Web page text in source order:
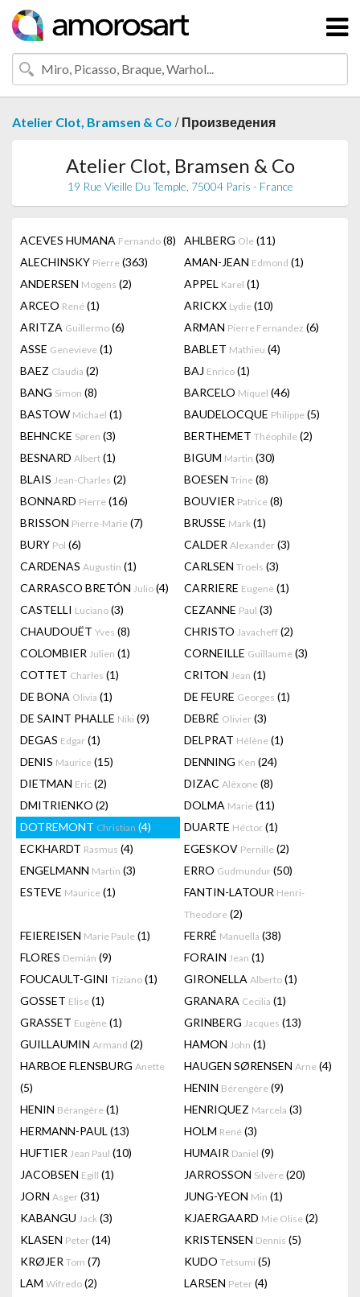
Atelier Clot, Bramsen & Co / Произведения
Atelier Clot, Bramsen & Co
19 Rue Vieille Du Temple, 75004 Paris - France
ACEVES HUMANA Fernando (8) AHLBERG Ole (11)
ALECHINSKY Pierre (363) AMAN-JEAN Edmond (1)
ANDERSEN Mogens (2) APPEL Karel (1)
ARCEO René (1) ARICKX Lydie (10)
ARITZA Guillermo (6) ARMAN Pierre Fernandez (6)
ASSE Genevieve (1) BABLET Mathieu (4)
BAEZ Claudia (2) BAJ Enrico (1)
BANG Simon (8) BARCELO Miquel (46)
BASTOW Michael (1) BAUDELOCQUE Philippe (5)
BEHNCKE Søren (3) BERTHEMET Théophile (2)
BESNARD Albert (1) BIGUM Martin (30)
BLAIS Jean-Charles (2) BOESEN Trine (8)
BONNARD Pierre (16) BOUVIER Patrice (8)
BRISSON Pierre-Marie (7) BRUSSE Mark (1)
BURY Pol (6) CALDER Alexander (3)
CARDENAS Augustin (1) CARLSEN Troels (3)
CARRASCO BRETÓN Julio (4) CARRIERE Eugene (1)
CASTELLI Luciano (3) CEZANNE Paul (3)
CHAUDOUËT Yves (8) CHRISTO Javacheff (2)
COLOMBIER Julien (1) CORNEILLE Guillaume (3)
COTTET Charles (1) CRITON Jean (1)
DE BONA Olivia (1) DE FEURE Georges (1)
DE SAINT PHALLE Niki (9) DEBRÉ Olivier (3)
DEGAS Edgar (1) DELPRAT Hélène (1)
DENIS Maurice (15) DENNING Ken (24)
DIETMAN Eric (2) DIZAC Alëxone (8)
DMITRIENKO (2) DOLMA Marie (11)
DOTREMONT Christian (4) DUARTE Héctor (1)
ECKHARDT Rasmus (4) EGESKOV Pernille (2)
ENGELMANN Martin (3) ERRO Gudmundur (50)
ESTEVE Maurice (1) FANTIN-LATOUR Henri-
Theodore (2)
FEIEREISEN Marie Paule (1) FERRÉ Manuella (38)
FLORES Demián (9) FORAIN Jean (1)
FOUCAULT-GINI Tiziano (1) GIRONELLA Alberto (1)
GOSSET Elise (1) GRANARA Cecilia (1)
GRASSET Eugène (1) GRINBERG Jacques (13)
GUILLAUMIN Armand (2) HAMON John (1)
HARBOE FLENSBURG Anette
(5)
HAUGEN SØRENSEN Arne (4)
HENIN Bérengère (9)
HENIN Bérangère (1) HENRIQUEZ Marcela (3)
HERMANN-PAUL (13) HOLM René (3)
HUFTIER Jean Paul (10) HUMAIR Daniel (9)
JACOBSEN Egill (1) JARROSSON Silvère (20)
JORN Asger (31) JUNG-YEON Min (1)
KABANGU Jack (3) KJAERGAARD Mie Olise (2)
KLASEN Peter (14) KRISTENSEN Dennis (5)
KRØJER Tom (7) KUDO Tetsumi (5)
LAM Wifredo (2) LARSEN Peter (4)